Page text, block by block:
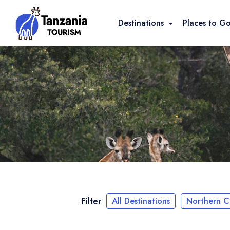
Destinations Places to Go
Filter All Destinations Northern